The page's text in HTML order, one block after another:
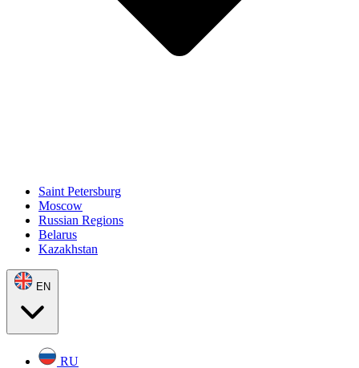
Saint Petersburg
Moscow
Russian Regions
Belarus
Kazakhstan
EN
RU